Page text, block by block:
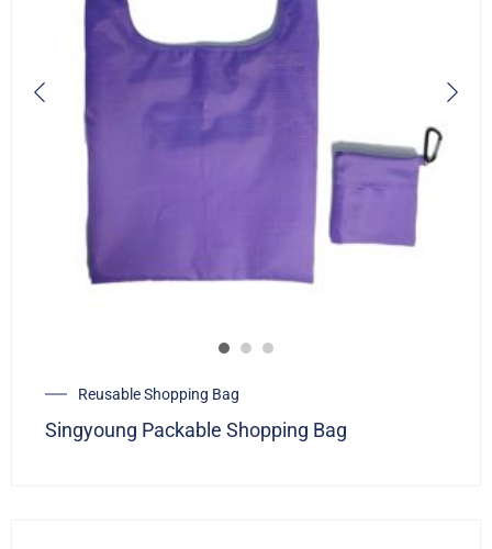
Reusable Shopping Bag
Singyoung Packable Shopping Bag